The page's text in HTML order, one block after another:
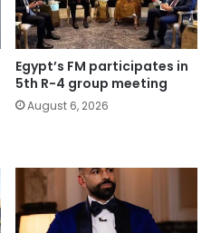
Egypt’s FM participates in
5th R-4 group meeting
August 6, 2026